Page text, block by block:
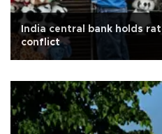
India central bank holds
conflict